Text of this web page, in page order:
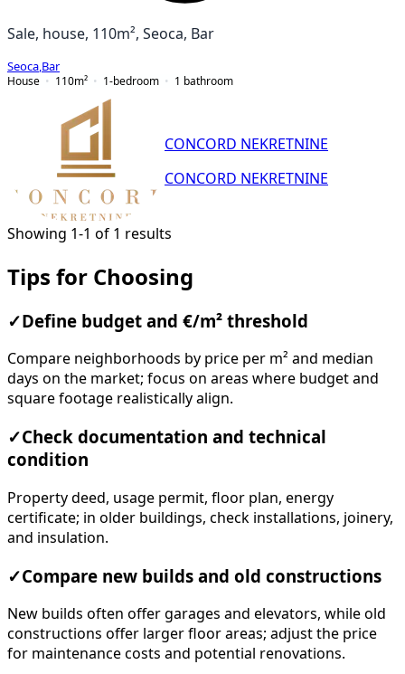
Sale, house, 110m², Seoca, Bar
Seoca Bar
House
110m² 1-bedroom 1 bathroom
CONCORD NEKRETNINE
CONCORD NEKRETNINE
Showing 1-1 of 1 results
Tips for Choosing
✓ Define budget and €/m² threshold
Compare neighborhoods by price per m² and median
days on the market; focus on areas where budget and
square footage realistically align.
✓Check documentation and technical
condition
Property deed, usage permit, floor plan, energy
certificate; in older buildings, check installations, joinery,
and insulation.
✓Compare new builds and old constructions
New builds often offer garages and elevators, while old
constructions offer larger floor areas; adjust the price
for maintenance costs and potential renovations.